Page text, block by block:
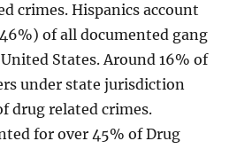
crimes. Hispanics account
of all documented gang
States. Around 16% of
under state jurisdiction
drug related crimes.
for over 45% of Drug